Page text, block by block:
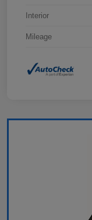
Interior
Mileage